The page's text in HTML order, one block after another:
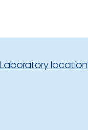
Laboratory location